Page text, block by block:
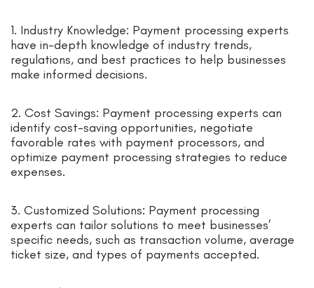
1. Industry Knowledge: Payment processing experts
have in-depth knowledge of industry trends,
regulations, and best practices to help businesses
make informed decisions.
2. Cost Savings: Payment processing experts can
identify cost-saving opportunities, negotiate
favorable rates with payment processors, and
optimize payment processing strategies to reduce
expenses.
3. Customized Solutions: Payment processing
experts can tailor solutions to meet businesses’
specific needs, such as transaction volume, average
ticket size, and types of payments accepted.